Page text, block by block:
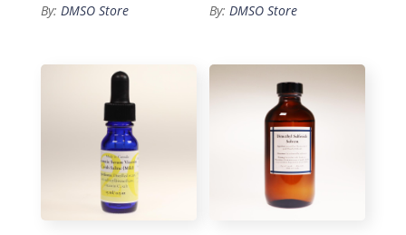
By: DMSO Store
By: DMSO Store